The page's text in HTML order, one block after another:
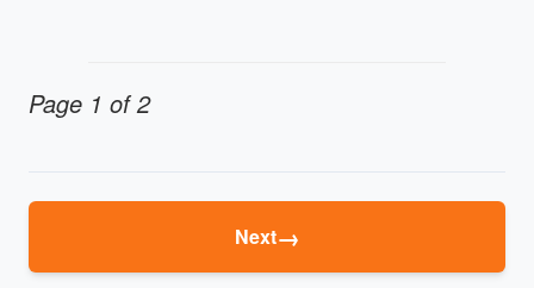
Page 1 of 2
Next→